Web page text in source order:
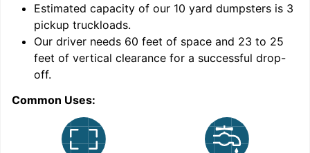
Estimated capacity of our 10 yard dumpsters is 3
pickup truckloads.
Our driver needs 60 feet of space and 23 to 25
feet of vertical clearance for a successful drop-
off.
Common Uses: